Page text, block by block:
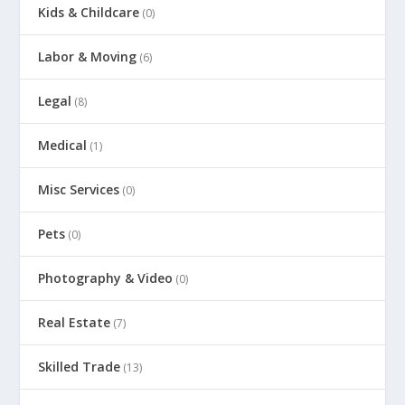
Kids & Childcare (0)
Labor & Moving (6)
Legal (8)
Medical (1)
Misc Services (0)
Pets (0)
Photography & Video (0)
Real Estate (7)
Skilled Trade (13)